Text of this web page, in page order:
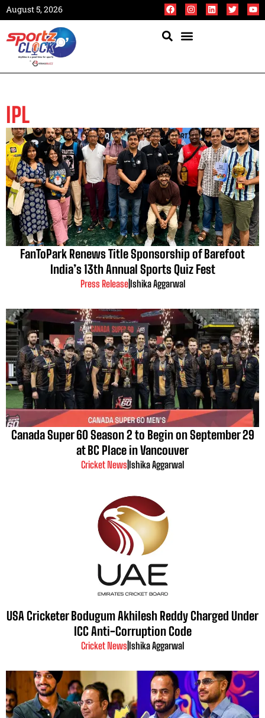
August 5, 2026
IPL
FanToPark Renews Title Sponsorship of Barefoot
India’s 13th Annual Sports Quiz Fest
Press Release| Ishika Aggarwal
Canada Super 60 Season 2 to Begin on September 29
at BC Place in Vancouver
Cricket News Ishika Aggarwal
USA Cricketer Bodugum Akhilesh Reddy Charged Under
ICC Anti-Corruption Code
Cricket News Ishika Aggarwal